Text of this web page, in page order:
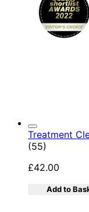
Treatment
4.89 star
(55)
£42.00
Add to